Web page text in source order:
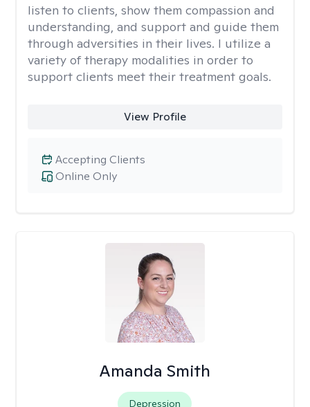
listen to clients, show them compassion and
understanding, and support and guide them
through adversities in their lives. I utilize a
variety of therapy modalities in order to
support clients meet their treatment goals.
View Profile
Online Only
Accepting Clients
Amanda Smith
Depression